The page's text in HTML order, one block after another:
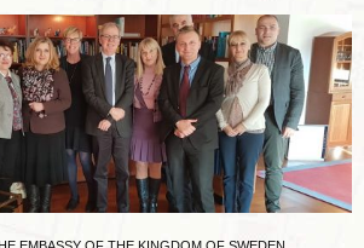
EMBASSY OF THE KINGDOM OF SWEDEN